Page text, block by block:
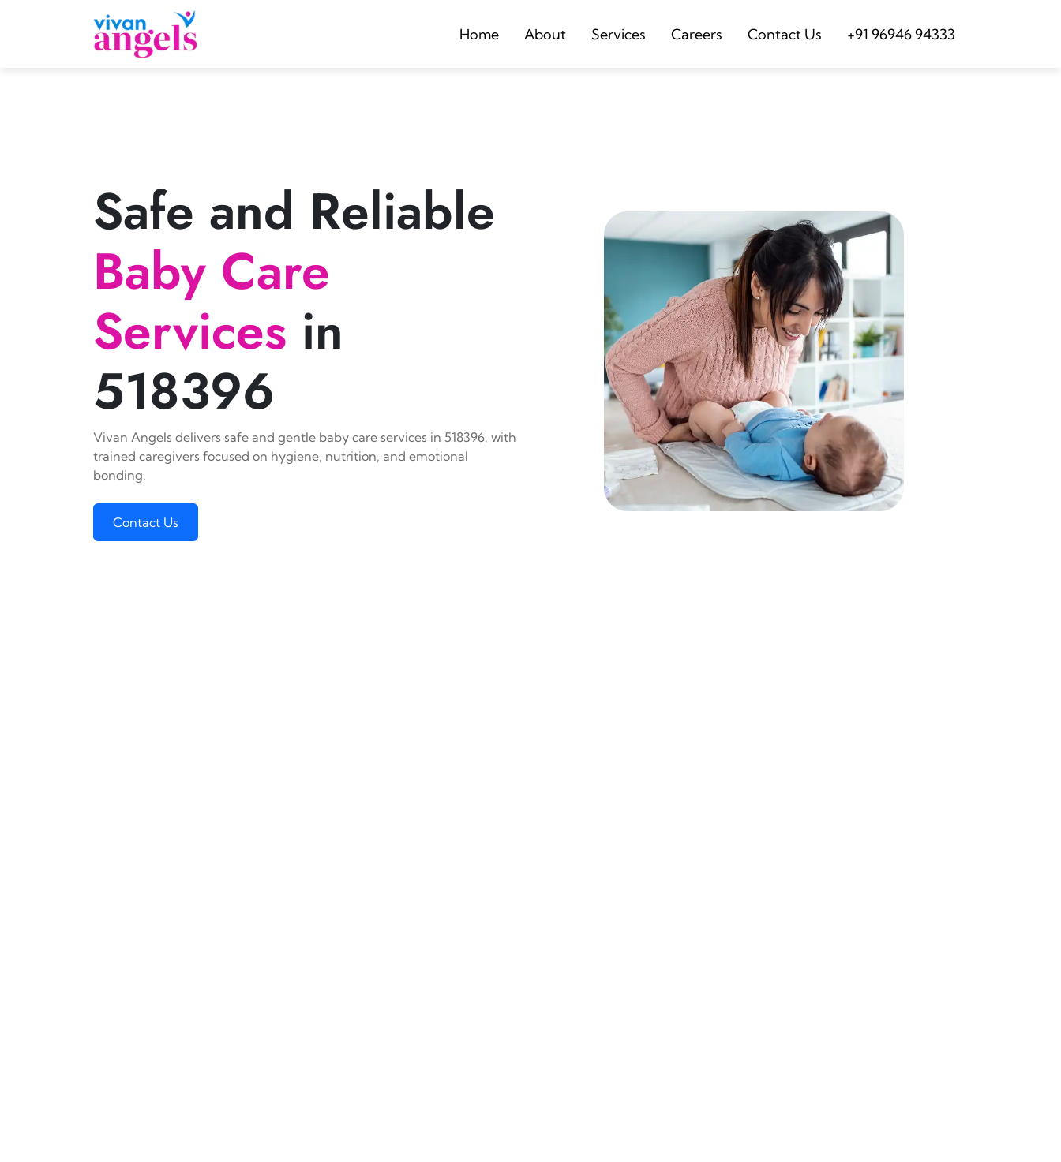
Home About Services Careers Contact Us +91 96946 94333
Safe and Reliable
Baby Care
Services in
518396
Vivan Angels delivers safe and gentle baby care services in 518396, with
trained caregivers focused on hygiene, nutrition, and emotional
bonding.
Contact Us